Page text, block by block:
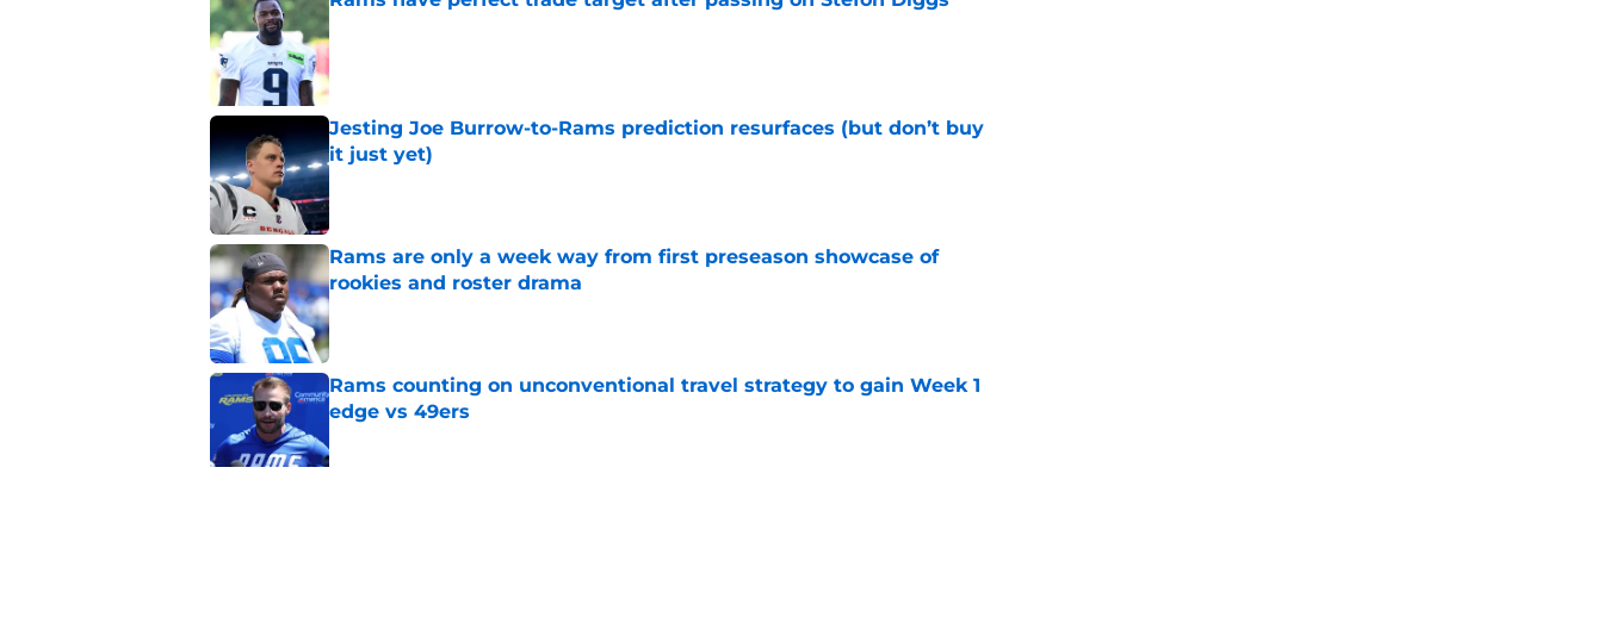
Published by on Invalid Date
Jesting Joe Burrow-to-Rams prediction resurfaces (but don’t buy
it just yet)
Published by on Invalid Date
Rams are only a week way from first preseason showcase of
rookies and roster drama
Published by on Invalid Date
Rams counting on unconventional travel strategy to gain Week 1
edge vs 49ers